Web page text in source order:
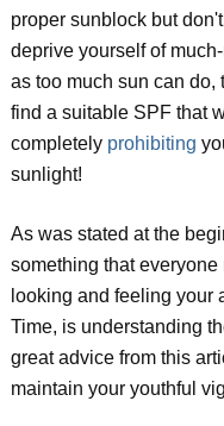
proper sunblock but
deprive yourself of
as too much sun can do,
find a suitable SPF that
completely prohibiting
sunlight!
As was stated at the
something that
looking and feeling your
Time, is understanding
great advice from this
maintain your youthful